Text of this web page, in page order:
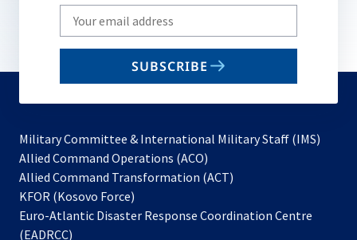
Write
your
email
SUBSCRIBE
Military Committee & International Military Staff (IMS)
Allied Command Operations (ACO)
in
new
Allied Command Transformation (ACT)
a
KFOR (Kosovo Force)
in
Euro-Atlantic Disaster Response Coordination Centre
(EADRCC)